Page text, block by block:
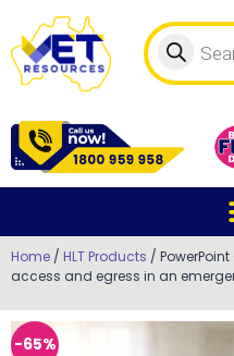
Home / HLT Products /
access and egress in an
-65%